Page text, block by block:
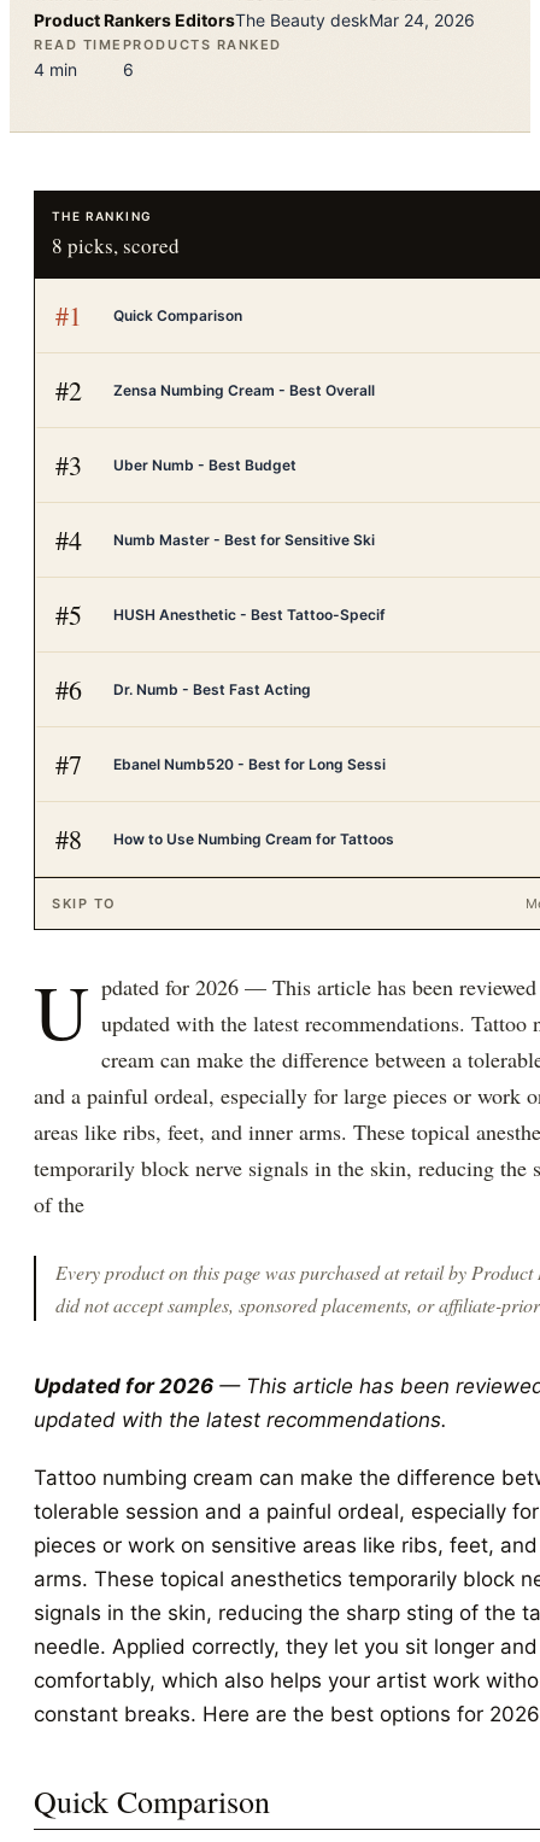
Product RankersEditorsThe Beauty deskMar 24, 2026
READ TIME
4 min
PRODUCTS RANKED
6
THE RANKING
8 picks, scored
#1 Quick Comparison
#2 Zensa Numbing Cream - Best Overall
#3 Uber Numb - Best Budget
#4 Numb Master - Best for Sensitive Ski
#5 HUSH Anesthetic - Best Tattoo-Specif
#6 Dr. Numb - Best Fast Acting
#7 Ebanel Numb520 - Best for Long Sessi
#8 How to Use Numbing Cream for Tattoos
SKIP TO
U pdated for 2026 — This article has been
updated with the latest recommendations. Tattoo
cream can make the difference between a
and a painful ordeal, especially for large pieces or work
areas like ribs, feet, and inner arms. These topical
temporarily block nerve signals in the skin, reducing the
of the
Every product on this page was purchased at retail by Product
did not accept samples, sponsored placements, or affiliate-
Updated for 2026 — This article has been
updated with the latest recommendations.
Tattoo numbing cream can make the difference
tolerable session and a painful ordeal, especially
pieces or work on sensitive areas like ribs, feet,
arms. These topical anesthetics temporarily block
signals in the skin, reducing the sharp sting of the
needle. Applied correctly, they let you sit longer
comfortably, which also helps your artist work
constant breaks. Here are the best options for
Quick Comparison